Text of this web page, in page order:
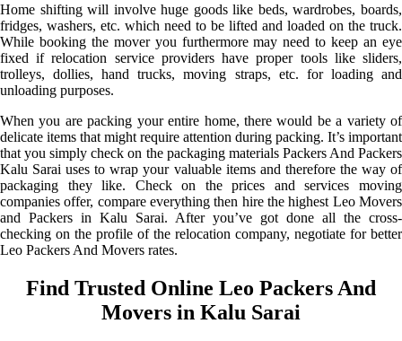
Home shifting will involve huge goods like beds, wardrobes, boards,
fridges, washers, etc. which need to be lifted and loaded on the truck.
While booking the mover you furthermore may need to keep an eye
fixed if relocation service providers have proper tools like sliders,
trolleys, dollies, hand trucks, moving straps, etc. for loading and
unloading purposes.
When you are packing your entire home, there would be a variety of
delicate items that might require attention during packing. It’s important
that you simply check on the packaging materials Packers And Packers
Kalu Sarai uses to wrap your valuable items and therefore the way of
packaging they like. Check on the prices and services moving
companies offer, compare everything then hire the highest Leo Movers
and Packers in Kalu Sarai. After you’ve got done all the cross-
checking on the profile of the relocation company, negotiate for better
Leo Packers And Movers rates.
Find Trusted Online Leo Packers And
Movers in Kalu Sarai